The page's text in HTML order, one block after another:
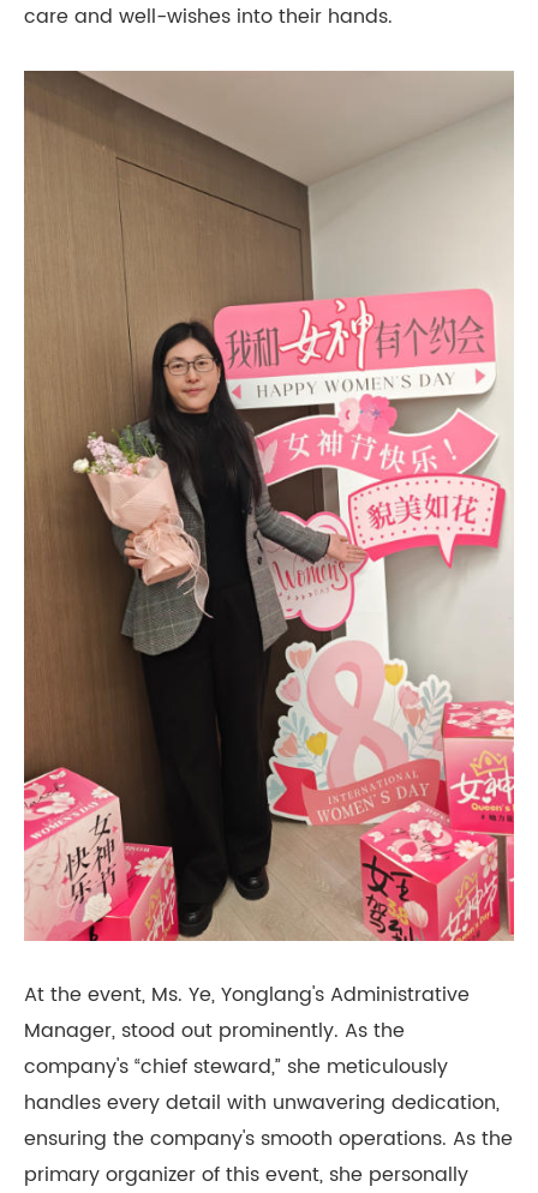
care and well-wishes into their hands.
At the event, Ms. Ye, Yonglang's Administrative
Manager, stood out prominently. As the
company's “chief steward,” she meticulously
handles every detail with unwavering dedication,
ensuring the company's smooth operations. As the
primary organizer of this event, she personally